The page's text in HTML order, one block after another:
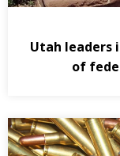
Utah leaders
of